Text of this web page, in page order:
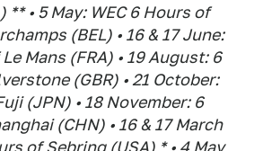
** • 5 May: WEC 6 Hours of
(BEL) • 16 & 17 June:
Mans (FRA) • 19 August: 6
(GBR) • 21 October:
(JPN) • 18 November: 6
(CHN) • 16 & 17 March
of Sebring (USA) * • 4 May